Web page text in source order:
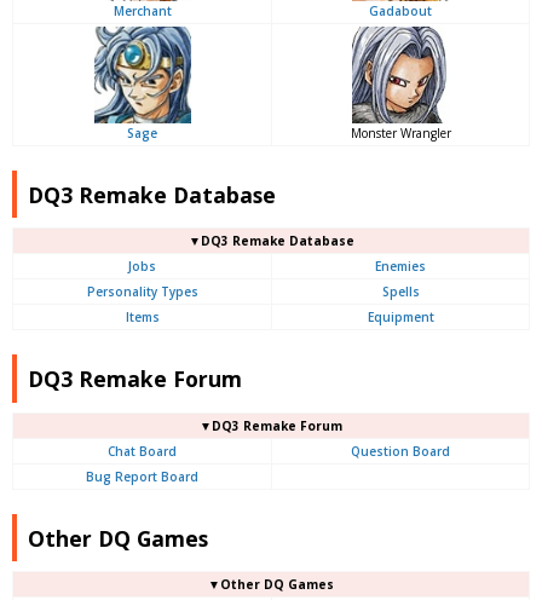
Merchant Gadabout
Sage Monster Wrangler
DQ3 Remake Database
▼DQ3 Remake Database
Jobs
Enemies
Personality Types
Spells
Items
Equipment
DQ3 Remake Forum
▼DQ3 Remake Forum
Chat Board
Question Board
Bug Report Board
Other DQ Games
▼Other DQ Games